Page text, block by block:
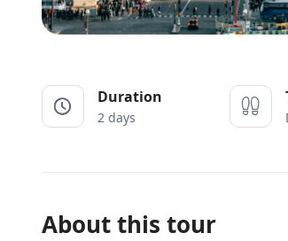
Duration
2 days
About this tour